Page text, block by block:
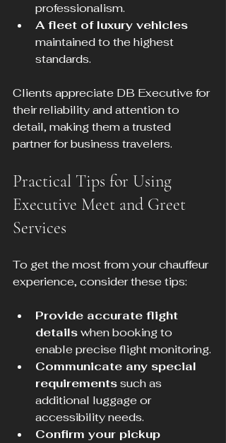
professionalism.
A fleet of luxury vehicles
maintained to the highest
standards.
Clients appreciate DB Executive for
their reliability and attention to
detail, making them a trusted
partner for business travelers.
Practical Tips for Using
Executive Meet and Greet
Services
To get the most from your chauffeur
experience, consider these tips:
Provide accurate flight
details when booking to
enable precise flight monitoring.
Communicate any special
requirements such as
additional luggage or
accessibility needs.
Confirm your pickup